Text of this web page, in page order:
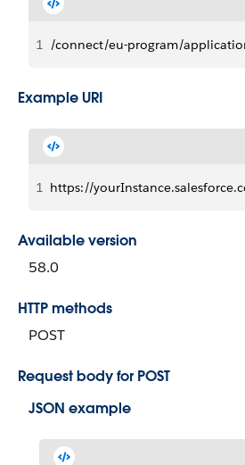
1 /connect/eu-program/
Example URI
1 https://
Available version
58.0
HTTP methods
POST
Request body for POST
JSON example